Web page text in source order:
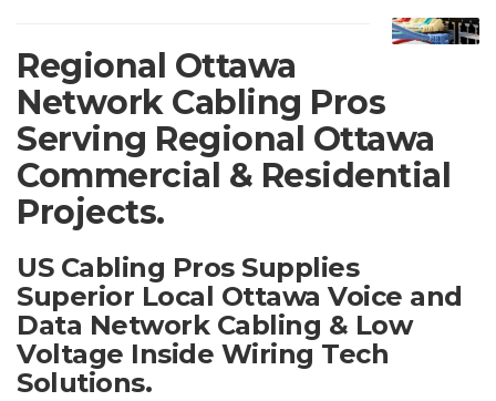
Regional Ottawa
Network Cabling Pros
Serving Regional Ottawa
Commercial & Residential
Projects.
US Cabling Pros Supplies
Superior Local Ottawa Voice and
Data Network Cabling & Low
Voltage Inside Wiring Tech
Solutions.